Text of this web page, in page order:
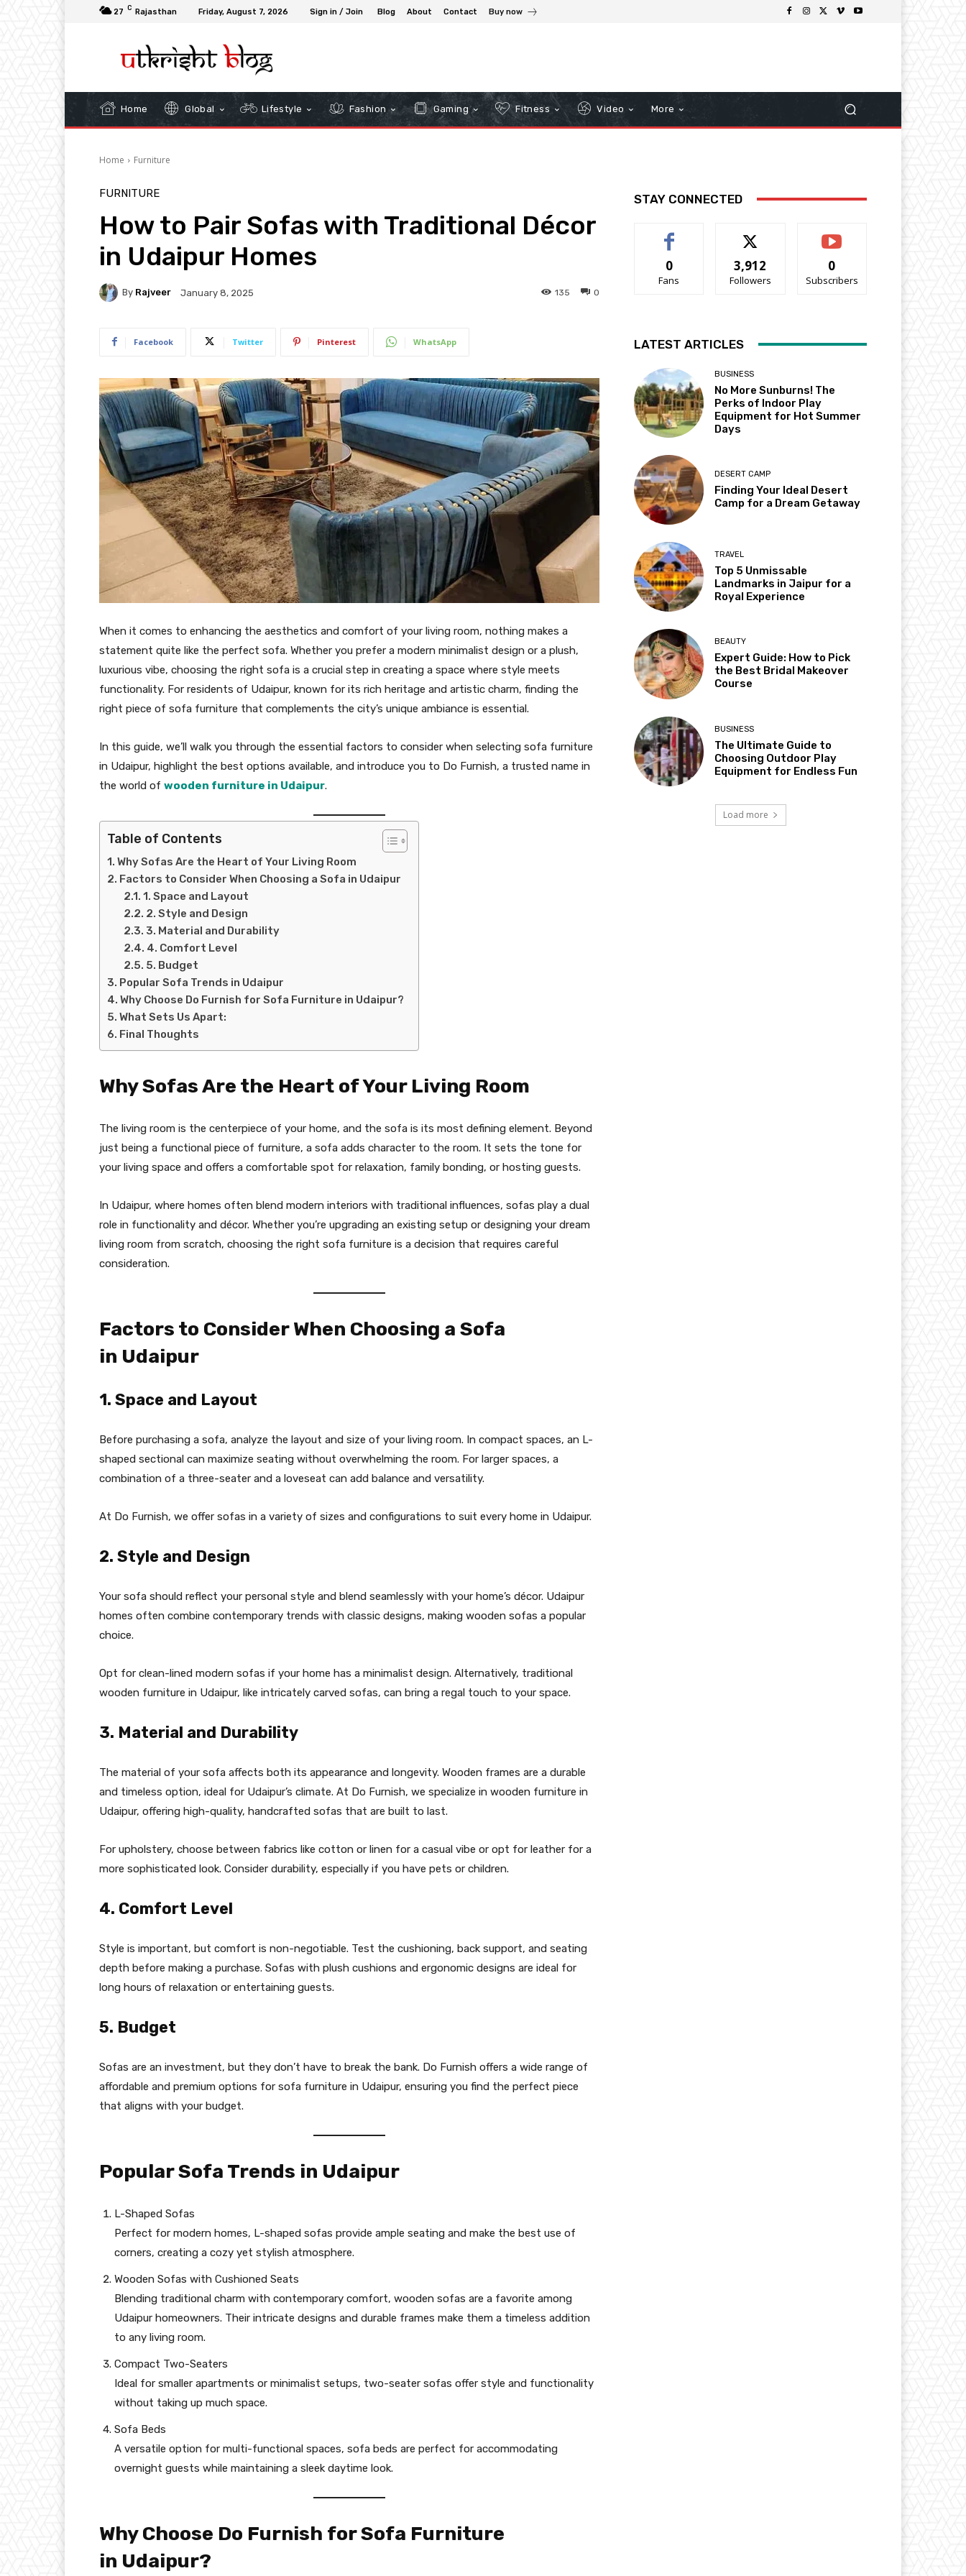
27 C Rajasthan Friday, August 7, 2026 Sign in / Join Blog About Contact Buy now
Home Global Lifestyle Fashion Gaming Fitness Video More
Home Furniture
FURNITURE
How to Pair Sofas with Traditional Décor
in Udaipur Homes
By Rajveer January 8, 2025 0
135
Facebook Twitter Pinterest WhatsApp
When it comes to enhancing the aesthetics and comfort of your living room, nothing makes a
statement quite like the perfect sofa. Whether you prefer a modern minimalist design or a plush,
luxurious vibe, choosing the right sofa is a crucial step in creating a space where style meets
functionality. For residents of Udaipur, known for its rich heritage and artistic charm, finding the
right piece of sofa furniture that complements the city’s unique ambiance is essential.
In this guide, we’ll walk you through the essential factors to consider when selecting sofa furniture
in Udaipur, highlight the best options available, and introduce you to Do Furnish, a trusted name in
the world of wooden furniture in Udaipur.
Table of Contents
Why Sofas Are the Heart of Your Living Room
Factors to Consider When Choosing a Sofa in Udaipur
1. Space and Layout
2. Style and Design
3. Material and Durability
4. Comfort Level
5. Budget
Popular Sofa Trends in Udaipur
Why Choose Do Furnish for Sofa Furniture in Udaipur?
What Sets Us Apart:
Final Thoughts
Why Sofas Are the Heart of Your Living Room
The living room is the centerpiece of your home, and the sofa is its most defining element. Beyond
just being a functional piece of furniture, a sofa adds character to the room. It sets the tone for
your living space and offers a comfortable spot for relaxation, family bonding, or hosting guests.
In Udaipur, where homes often blend modern interiors with traditional influences, sofas play a dual
role in functionality and décor. Whether you’re upgrading an existing setup or designing your dream
living room from scratch, choosing the right sofa furniture is a decision that requires careful
consideration.
Factors to Consider When Choosing a Sofa
in Udaipur
1. Space and Layout
Before purchasing a sofa, analyze the layout and size of your living room. In compact spaces, an L-
shaped sectional can maximize seating without overwhelming the room. For larger spaces, a
combination of a three-seater and a loveseat can add balance and versatility.
At Do Furnish, we offer sofas in a variety of sizes and configurations to suit every home in Udaipur.
2. Style and Design
Your sofa should reflect your personal style and blend seamlessly with your home’s décor. Udaipur
homes often combine contemporary trends with classic designs, making wooden sofas a popular
choice.
Opt for clean-lined modern sofas if your home has a minimalist design. Alternatively, traditional
wooden furniture in Udaipur, like intricately carved sofas, can bring a regal touch to your space.
3. Material and Durability
The material of your sofa affects both its appearance and longevity. Wooden frames are a durable
and timeless option, ideal for Udaipur’s climate. At Do Furnish, we specialize in wooden furniture in
Udaipur, offering high-quality, handcrafted sofas that are built to last.
For upholstery, choose between fabrics like cotton or linen for a casual vibe or opt for leather for a
more sophisticated look. Consider durability, especially if you have pets or children.
4. Comfort Level
Style is important, but comfort is non-negotiable. Test the cushioning, back support, and seating
depth before making a purchase. Sofas with plush cushions and ergonomic designs are ideal for
long hours of relaxation or entertaining guests.
5. Budget
Sofas are an investment, but they don’t have to break the bank. Do Furnish offers a wide range of
affordable and premium options for sofa furniture in Udaipur, ensuring you find the perfect piece
that aligns with your budget.
Popular Sofa Trends in Udaipur
L-Shaped Sofas
Perfect for modern homes, L-shaped sofas provide ample seating and make the best use of
corners, creating a cozy yet stylish atmosphere.
Wooden Sofas with Cushioned Seats
Blending traditional charm with contemporary comfort, wooden sofas are a favorite among
Udaipur homeowners. Their intricate designs and durable frames make them a timeless addition
to any living room.
Compact Two-Seaters
Ideal for smaller apartments or minimalist setups, two-seater sofas offer style and functionality
without taking up much space.
Sofa Beds
A versatile option for multi-functional spaces, sofa beds are perfect for accommodating
overnight guests while maintaining a sleek daytime look.
Why Choose Do Furnish for Sofa Furniture
in Udaipur?
STAY CONNECTED
0
Fans
3,912
Followers
0
Subscribers
LATEST ARTICLES
BUSINESS
No More Sunburns! The
Perks of Indoor Play
Equipment for Hot Summer
Days
DESERT CAMP
Finding Your Ideal Desert
Camp for a Dream Getaway
TRAVEL
Top 5 Unmissable
Landmarks in Jaipur for a
Royal Experience
BEAUTY
Expert Guide: How to Pick
the Best Bridal Makeover
Course
BUSINESS
The Ultimate Guide to
Choosing Outdoor Play
Equipment for Endless Fun
Load more